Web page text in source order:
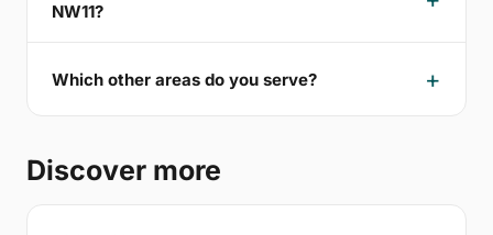
NW11?
Which other areas do you serve?
Discover more